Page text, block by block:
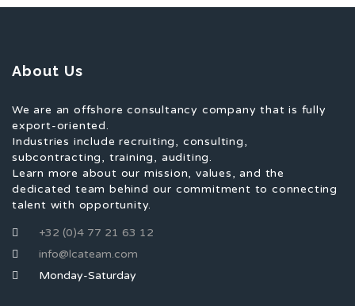
About Us
We are an offshore consultancy company that is fully
export-oriented.
Industries include recruiting, consulting,
subcontracting, training, auditing.
Learn more about our mission, values, and the
dedicated team behind our commitment to connecting
talent with opportunity.
+32 (0)4 77 21 63 12
info@lcateam.com
Monday-Saturday